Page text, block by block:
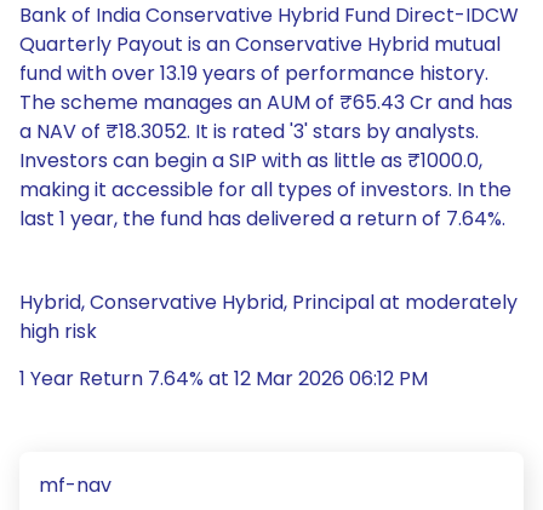
Bank of India Conservative Hybrid Fund Direct-IDCW
Quarterly Payout is an Conservative Hybrid mutual
fund with over 13.19 years of performance history.
The scheme manages an AUM of ₹65.43 Cr and has
a NAV of ₹18.3052. It is rated '3' stars by analysts.
Investors can begin a SIP with as little as ₹1000.0,
making it accessible for all types of investors. In the
last 1 year, the fund has delivered a return of 7.64%.
Hybrid, Conservative Hybrid, Principal at moderately
high risk
1 Year Return 7.64% at 12 Mar 2026 06:12 PM
mf-nav